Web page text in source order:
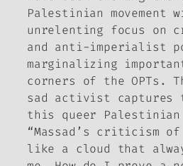
Palestinian movement
unrelenting focus on
and anti-imperialist
marginalizing
corners of the OPTs.
sad activist captures
this queer
“Massad’s criticism
like a cloud that